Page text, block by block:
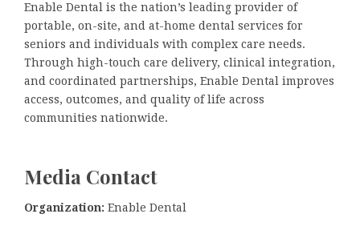
Enable Dental is the nation’s leading provider of
portable, on-site, and at-home dental services for
seniors and individuals with complex care needs.
Through high-touch care delivery, clinical integration,
and coordinated partnerships, Enable Dental improves
access, outcomes, and quality of life across
communities nationwide.
Media Contact
Organization: Enable Dental